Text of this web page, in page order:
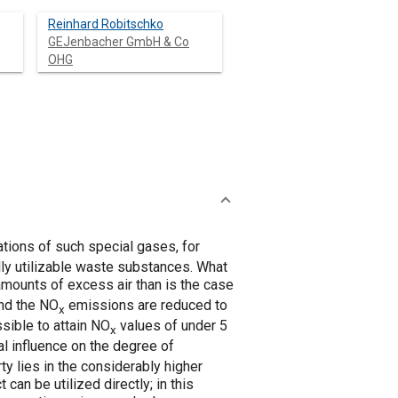
Reinhard Robitschko
GEJenbacher GmbH & Co
OHG
of such special gases, for
utilizable waste substances. What
of excess air than is the case
the NOx emissions are reduced to
to attain NOx values of under 5
influence on the degree of
lies in the considerably higher
can be utilized directly; in this